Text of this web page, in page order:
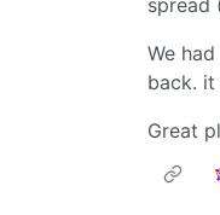
spread
We
back. it
Great